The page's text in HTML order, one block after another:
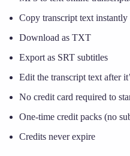
Copy transcript text instantly
Download as TXT
Export as SRT subtitles
Edit the transcript text after
No credit card required to
One-time credit packs (no
Credits never expire